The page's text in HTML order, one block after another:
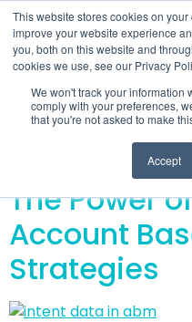
This website stores cookies on
improve your website experience
you, both on this website and
cookies we use, see our Privacy
We won't track your information
comply with your preferences,
that you're not asked to make
Accept
Day:
The Power
Account
Strategies